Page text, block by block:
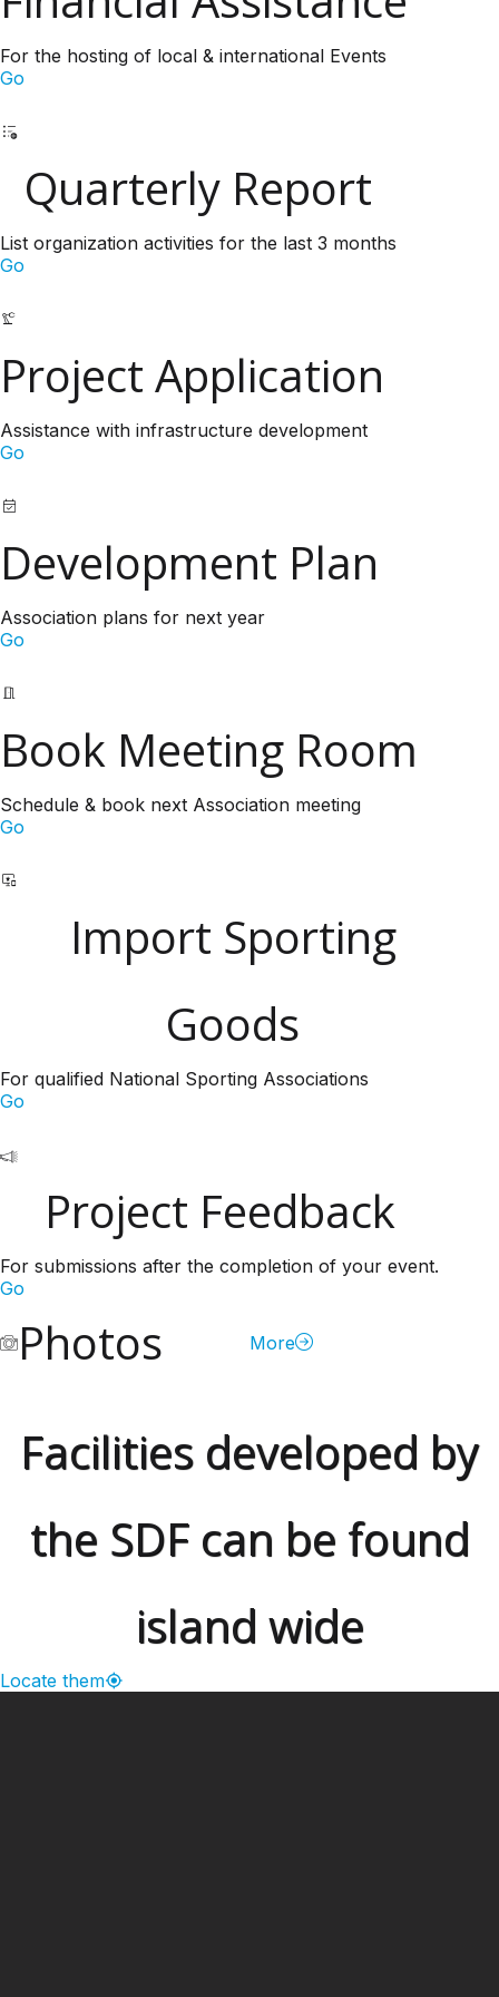
For the hosting of local & international Events
Go
Quarterly Report
List organization activities for the last 3 months
Go
Project Application
Assistance with infrastructure development
Go
Development Plan
Association plans for next year
Go
Book Meeting Room
Schedule & book next Association meeting
Go
Import Sporting
Goods
For qualified National Sporting Associations
Go
Project Feedback
For submissions after the completion of your event.
Go
Photos More
Facilities developed by
the SDF can be found
island wide
Locate them